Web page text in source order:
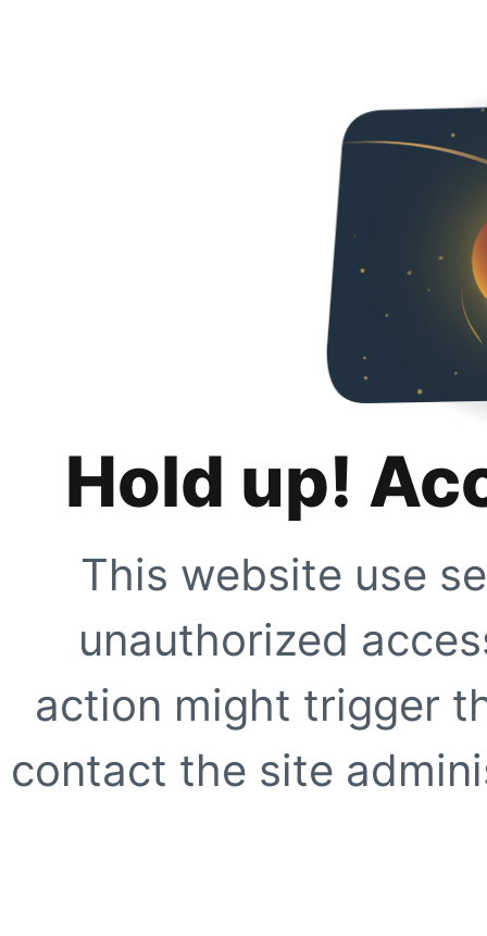
Hold up!
This website use
unauthorized
action might trigger
contact the site